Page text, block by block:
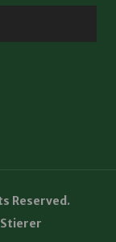
Reserved.
Stierer